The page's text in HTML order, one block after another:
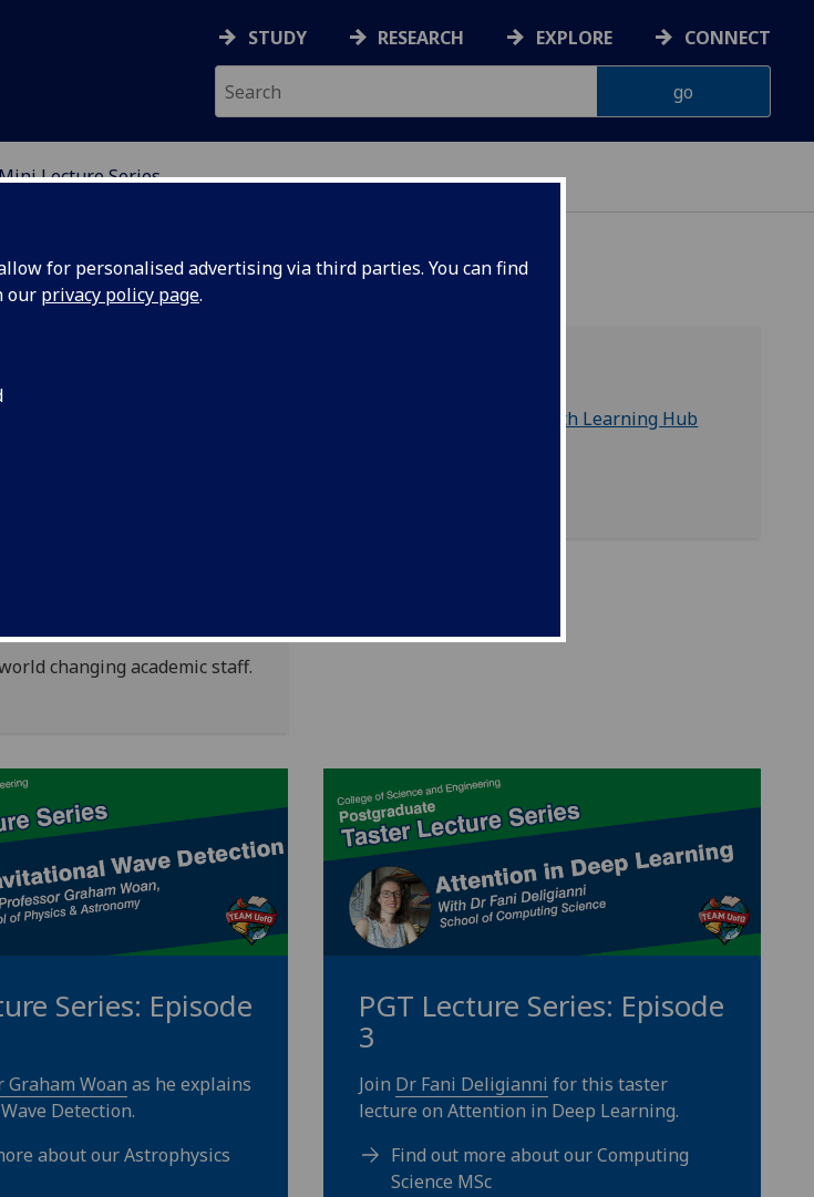
for personalised advertising via third parties. You can find
our privacy policy page.
STUDY RESEARCH EXPLORE CONNECT
Lecture Series
dynamic research
based approaches
we work in
next generation of global
develop graduates
the future.
changing academic staff.
James McCune Smith Learning Hub
Series: Episode
Graham Woan as he explains
Detection.
about our Astrophysics
PGT Lecture Series: Episode
3
Join Dr Fani Deligianni for this taster
lecture on Attention in Deep Learning.
Find out more about our Computing
Science MSc